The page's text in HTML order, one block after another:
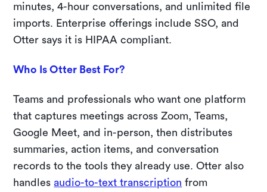
minutes, 4-hour conversations, and unlimited file
imports. Enterprise offerings include SSO, and
Otter says it is HIPAA compliant.
Who Is Otter Best For?
Teams and professionals who want one platform
that captures meetings across Zoom, Teams,
Google Meet, and in-person, then distributes
summaries, action items, and conversation
records to the tools they already use. Otter also
handles audio-to-text transcription from